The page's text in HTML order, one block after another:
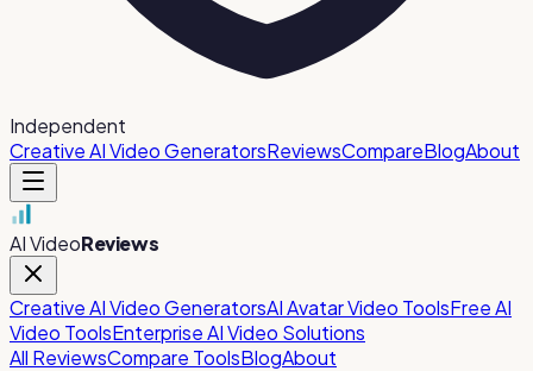
Independent
Creative AI Video GeneratorsReviewsCompareBlogAbout
AI VideoReviews
Creative AI Video GeneratorsAI Avatar Video ToolsFree AI
Video ToolsEnterprise AI Video Solutions
All ReviewsCompare ToolsBlogAbout